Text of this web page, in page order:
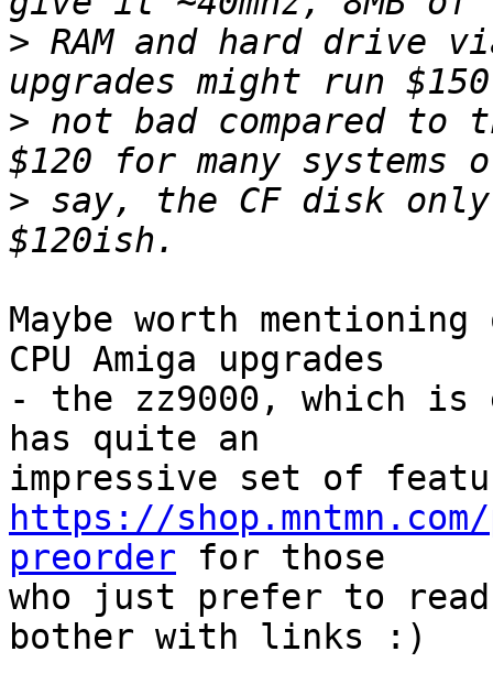
> RAM and hard drive
> not bad compared
> say, the CF disk
Maybe worth
CPU Amiga upgrades
- the zz9000, which is
has quite an
https://
preorder for those
who just prefer to
bother with links :)